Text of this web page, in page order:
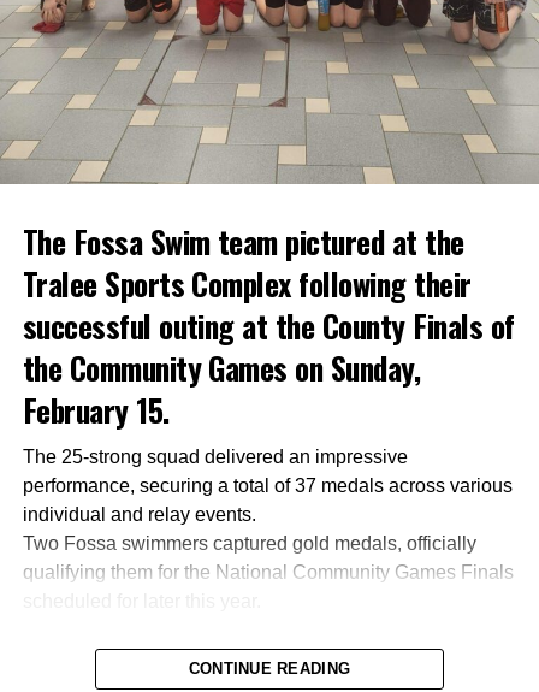
The Fossa Swim team pictured at the
Tralee Sports Complex following their
successful outing at the County Finals of
the Community Games on Sunday,
February 15.
The 25-strong squad delivered an impressive
performance, securing a total of 37 medals across various
individual and relay events.
Two Fossa swimmers captured gold medals, officially
qualifying them for the National Community Games Finals
CONTINUE READING